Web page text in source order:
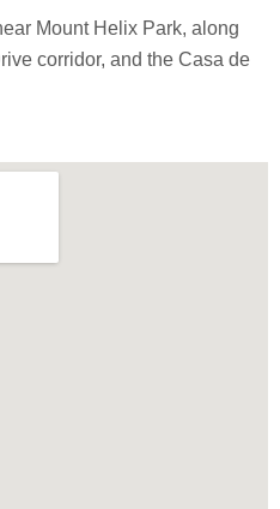
Mount Helix Park, along
corridor, and the Casa de